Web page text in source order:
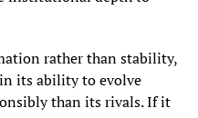
rather than stability,
its ability to evolve
than its rivals. If it